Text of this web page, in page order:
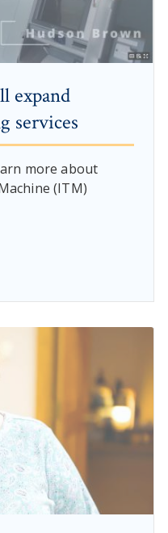
expand
services
more about
(ITM)